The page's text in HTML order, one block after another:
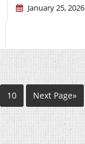
January 25, 2026
10 Next Page»